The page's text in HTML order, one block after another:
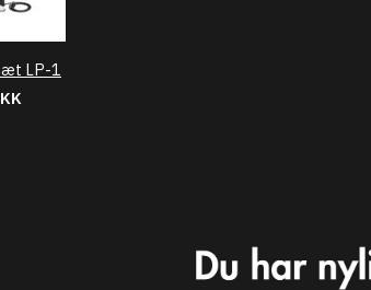
LP-1